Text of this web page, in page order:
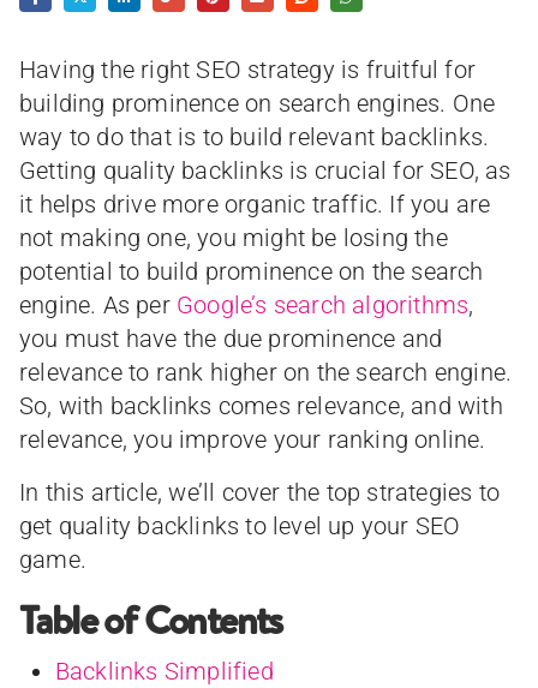
Having the right SEO strategy is fruitful for
building prominence on search engines. One
way to do that is to build relevant backlinks.
Getting quality backlinks is crucial for SEO, as
it helps drive more organic traffic. If you are
not making one, you might be losing the
potential to build prominence on the search
engine. As perGoogle’s search algorithms,
you must have the due prominence and
relevance to rank higher on the search engine.
So, with backlinks comes relevance, and with
relevance, you improve your ranking online.
In this article, we’ll cover the top strategies to
get quality backlinks to level up your SEO
game.
Table of Contents
Backlinks Simplified